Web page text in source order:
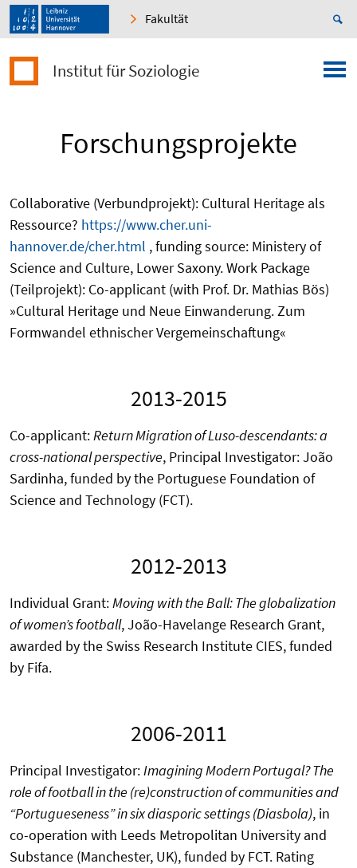
Fakultät
Institut für Soziologie
Forschungsprojekte
Collaborative (Verbundprojekt): Cultural Heritage als
Ressource? https://www.cher.uni-
hannover.de/cher.html , funding source: Ministery of
Science and Culture, Lower Saxony. Work Package
(Teilprojekt): Co-applicant (with Prof. Dr. Mathias Bös)
»Cultural Heritage und Neue Einwanderung. Zum
Formwandel ethnischer Vergemeinschaftung«
2013-2015
Co-applicant:Return Migration of Luso-descendants: a
cross-national perspective, Principal Investigator: João
Sardinha, funded by the Portuguese Foundation of
Science and Technology (FCT).
2012-2013
Individual Grant:Moving with the Ball: The globalization
of women’s football, João-Havelange Research Grant,
awarded by the Swiss Research Institute CIES, funded
by Fifa.
2006-2011
Principal Investigator:Imagining Modern Portugal?The
role of football in the (re)construction of communities and
“Portugueseness” in six diasporic settings (Diasbola), in
co-operation with Leeds Metropolitan University and
Substance (Manchester, UK), funded by FCT. Rating